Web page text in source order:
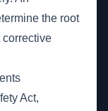
the root
Act,